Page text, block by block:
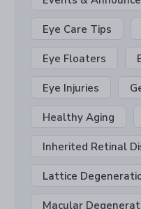
Eye Care Tips
Eye Floaters
Eye Injuries
Healthy Aging
Inherited Retinal
Lattice
Macular